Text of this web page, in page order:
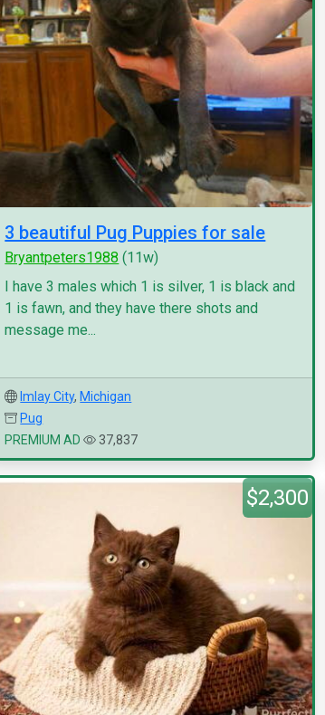
3 beautiful Pug Puppies for sale
Bryantpeters1988 (11w)
I have 3 males which 1 is silver, 1 is black and
1 is fawn, and they have there shots and
message me...
Imlay City, Michigan
Pug
PREMIUM AD
37,837
$2,300